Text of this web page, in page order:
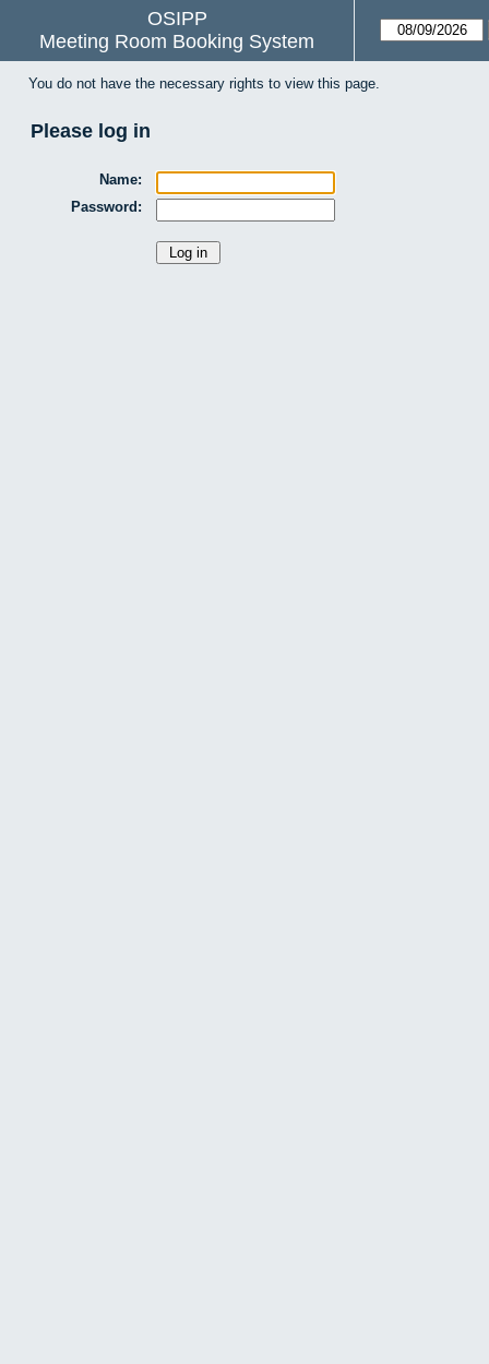
OSIPP
Meeting Room Booking System
You do not have the necessary rights to view this page.
Please log in
Name:
Password: